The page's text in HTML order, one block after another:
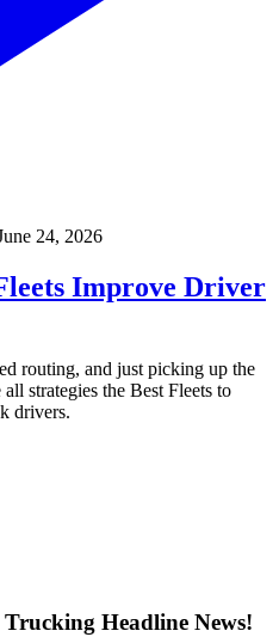
24, 2026
Improve Driver
routing, and just picking up the
strategies the Best Fleets to
drivers.